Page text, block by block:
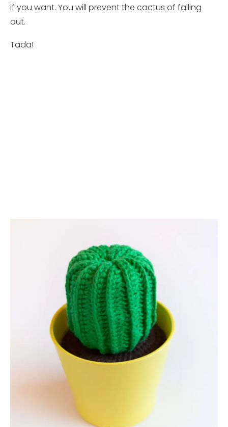
if you want. You will prevent the cactus of falling
out.
Tada!